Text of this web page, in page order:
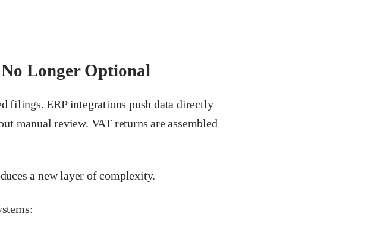
Longer Optional
filings. ERP integrations push data directly
manual review. VAT returns are assembled
a new layer of complexity.